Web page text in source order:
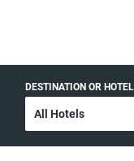
DESTINATION OR HOTEL